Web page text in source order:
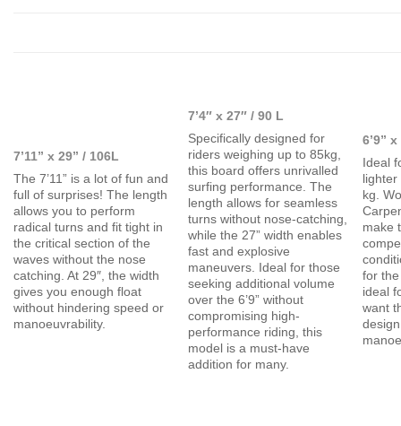
7’11” x 29” / 106L
The 7’11” is a lot of fun and
full of surprises! The length
allows you to perform
radical turns and fit tight in
the critical section of the
waves without the nose
catching. At 29″, the width
gives you enough float
without hindering speed or
manoeuvrability.
7’4″ x 27″ / 90 L
Specifically designed for
riders weighing up to 85kg,
this board offers unrivalled
surfing performance. The
length allows for seamless
turns without nose-catching,
while the 27” width enables
fast and explosive
maneuvers. Ideal for those
seeking additional volume
over the 6’9” without
compromising high-
performance riding, this
model is a must-have
addition for many.
6’9”
Ideal
kg.
make
for the
ideal
want